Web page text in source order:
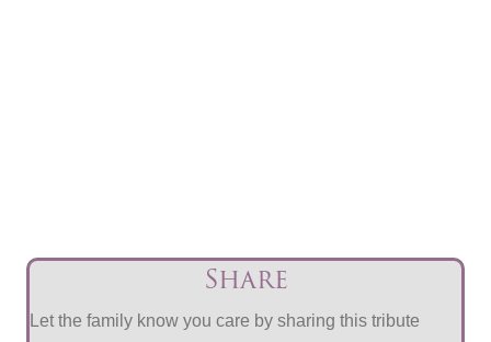
Share
Let the family know you care by sharing this tribute